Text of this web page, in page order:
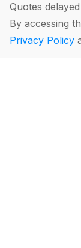
Quotes
By accessing
Privacy Policy